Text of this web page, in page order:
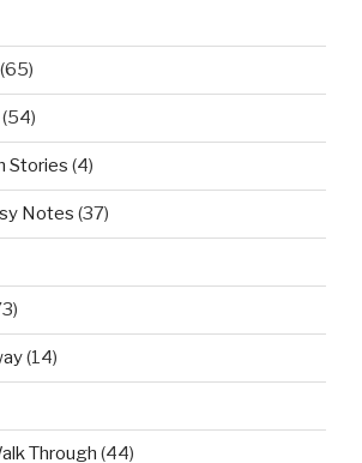
(65)
(54)
Stories (4)
Notes (37)
(14)
Through (44)